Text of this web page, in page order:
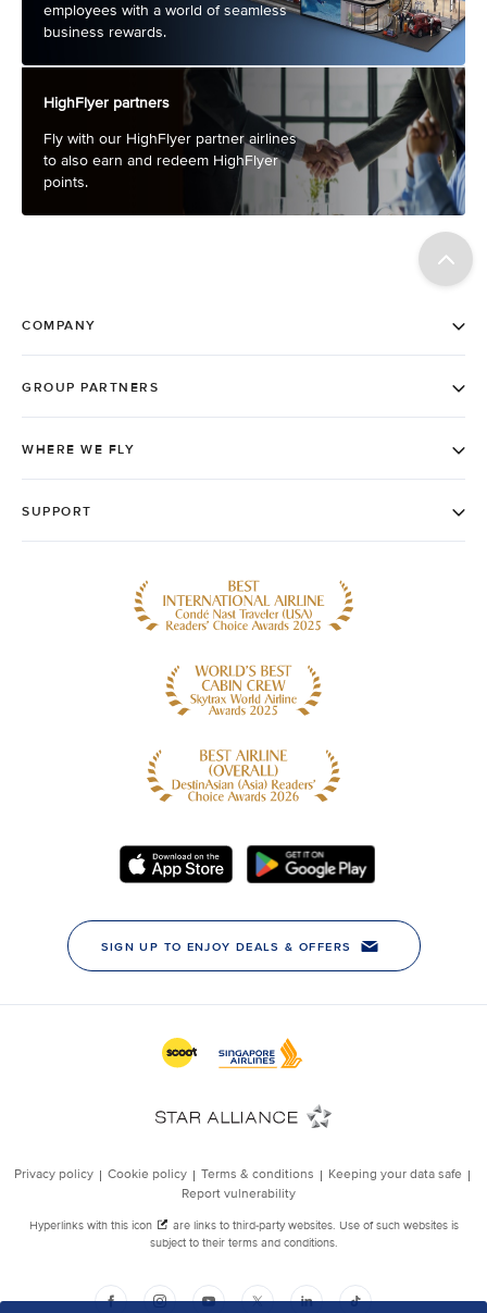
employees with a world of seamless
business rewards.
HighFlyer partners
Fly with our HighFlyer partner airlines
to also earn and redeem HighFlyer
points.